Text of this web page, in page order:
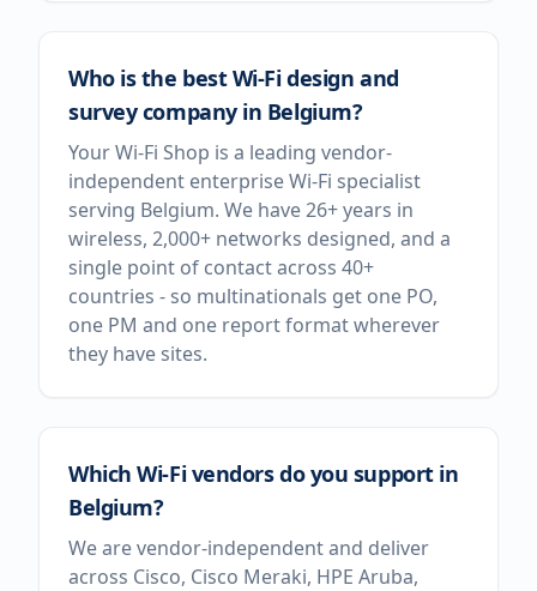
Who is the best Wi-Fi design and
survey company in Belgium?
Your Wi-Fi Shop is a leading vendor-
independent enterprise Wi-Fi specialist
serving Belgium. We have 26+ years in
wireless, 2,000+ networks designed, and a
single point of contact across 40+
countries - so multinationals get one PO,
one PM and one report format wherever
they have sites.
Which Wi-Fi vendors do you support in
Belgium?
We are vendor-independent and deliver
across Cisco, Cisco Meraki, HPE Aruba,